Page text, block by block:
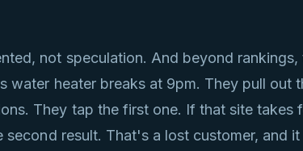
not speculation. And beyond
heater breaks at 9pm. They pull out
They tap the first one. If that site takes
result. That's a lost customer, and it